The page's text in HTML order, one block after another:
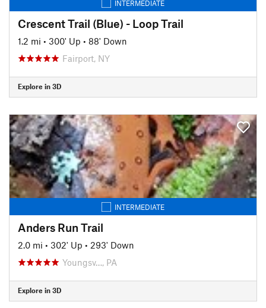
INTERMEDIATE
Crescent Trail (Blue) - Loop Trail
1.2 mi • 300' Up • 88' Down
Fairport, NY
Explore in 3D
INTERMEDIATE
Anders Run Trail
2.0 mi • 302' Up • 293' Down
Youngsv…, PA
Explore in 3D